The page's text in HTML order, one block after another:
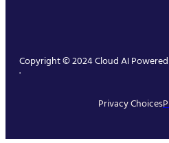
Copyright © 2024 Cloud AI
.
Privacy Choices